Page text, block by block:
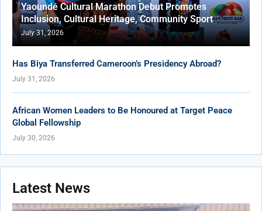
Yaoundé Cultural Marathon Debut Promotes
Inclusion, Cultural Heritage, Community Sport
July 31, 2026
Has Biya Transferred Cameroon’s Presidency Abroad?
July 31, 2026
African Women Leaders to Be Honoured at Target Peace
Global Fellowship
July 30, 2026
Latest News